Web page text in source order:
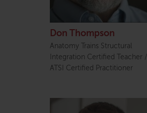
Don Thompson
Anatomy Trains Structural
Integration Certified Teacher /
ATSI Certified Practitioner